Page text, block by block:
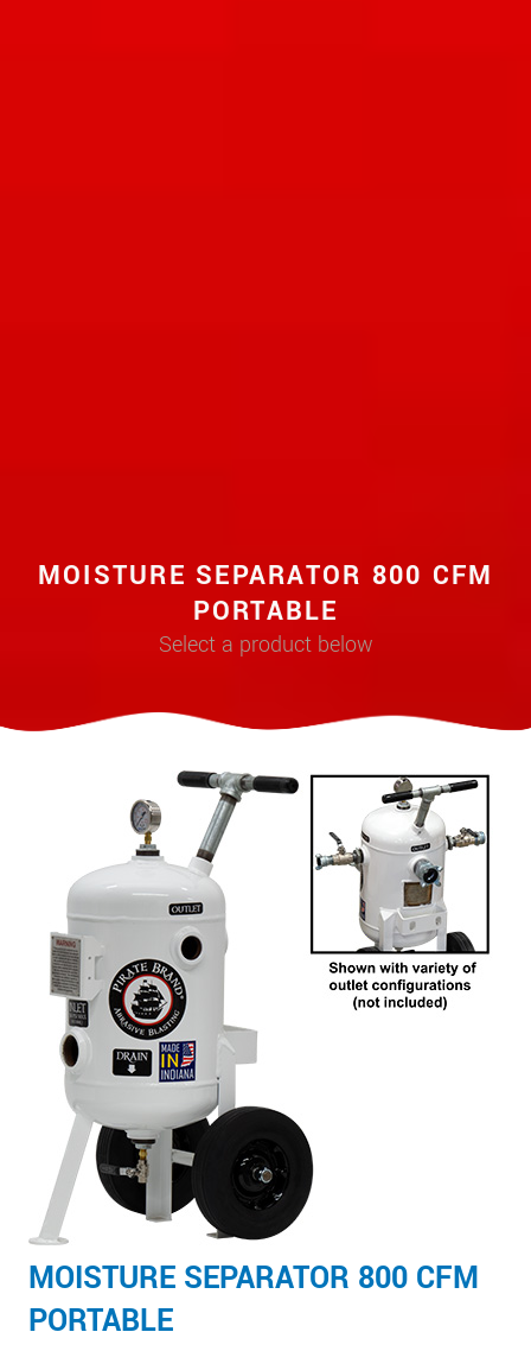
MOISTURE SEPARATOR 800 CFM
PORTABLE
Select a product below
MOISTURE SEPARATOR 800 CFM
PORTABLE